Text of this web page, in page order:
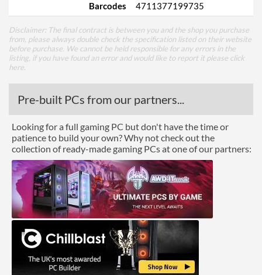
Barcodes 4711377199735
Disclaimer: The final contract is between you and the shop you purchase
from, please always double check the specification listed on their website
before purchase. We cannot be held responsible for any errors in the
listing, if you have found an error and would like to report it please click
here
Pre-built PCs from our partners...
Looking for a full gaming PC but don't have the time or
patience to build your own? Why not check out the
collection of ready-made gaming PCs at one of our partners: